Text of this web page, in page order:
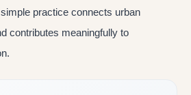
practice connects urban
contributes meaningfully to